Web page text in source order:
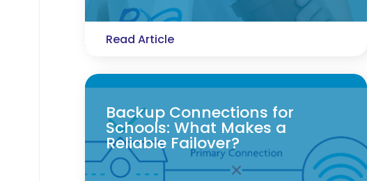
Read Article
Backup Connections for
Schools: What Makes a
Reliable Failover?